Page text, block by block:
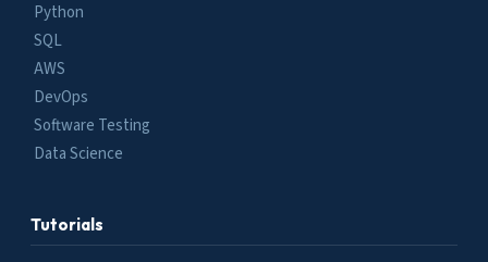
Python
SQL
AWS
DevOps
Software Testing
Data Science
Tutorials